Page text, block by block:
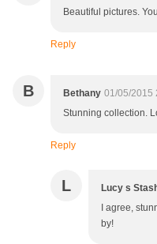
Beautiful pictures.
Reply
B Bethany 01/05/2015
Stunning collection.
Reply
L Lucy s
I agree,
by!